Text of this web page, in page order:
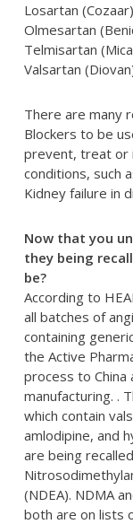
Losartan (Cozaar)
Olmesartan
Telmisartan
Valsartan
There are many
Blockers to be
prevent, treat or
conditions, such
Kidney failure in
Now that you
they being
be?
According to
all batches of
containing
the Active
process to
manufacturing. .
which contain
amlodipine, and
are being
(NDEA). NDMA
both are on lists